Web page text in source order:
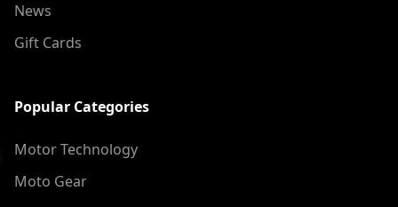
News
Gift Cards
Popular Categories
Motor Technology
Moto Gear